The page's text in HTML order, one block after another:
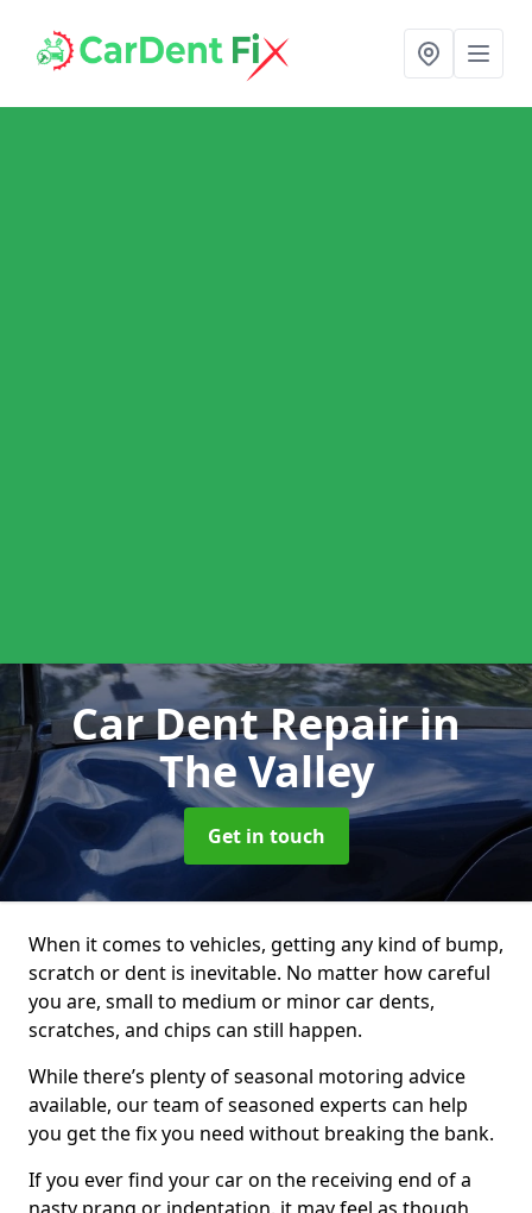
Car Dent Repairin
The Valley
Get in touch
When it comes to vehicles, getting any kind of bump,
scratch or dent is inevitable. No matter how careful
you are, small to medium or minor car dents,
scratches, and chips can still happen.
While there’s plenty of seasonal motoring advice
available, our team of seasoned experts can help
you get the fix you need without breaking the bank.
If you ever find your car on the receiving end of a